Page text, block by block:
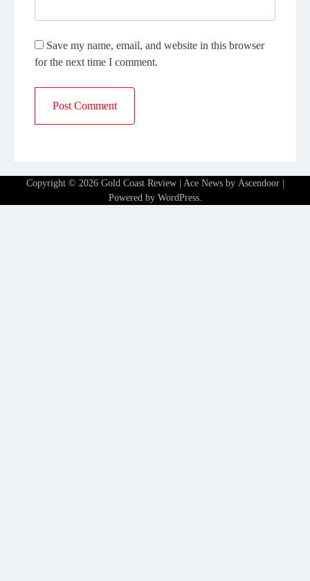
Save my name, email, and website in this browser
for the next time I comment.
Copyright © 2026 Gold Coast Review| Ace News by Ascendoor|
Powered by WordPress.